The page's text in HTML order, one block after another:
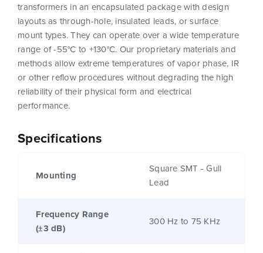
Specifications
Mounting
Square SMT - Gull
Lead
Frequency Range
(±3 dB)
300 Hz to 75 KHz
transformers in an encapsulated package with design
layouts as through-hole, insulated leads, or surface
mount types. They can operate over a wide temperature
range of -55°C to +130°C. Our proprietary materials and
methods allow extreme temperatures of vapor phase, IR
or other reflow procedures without degrading the high
reliability of their physical form and electrical
performance.